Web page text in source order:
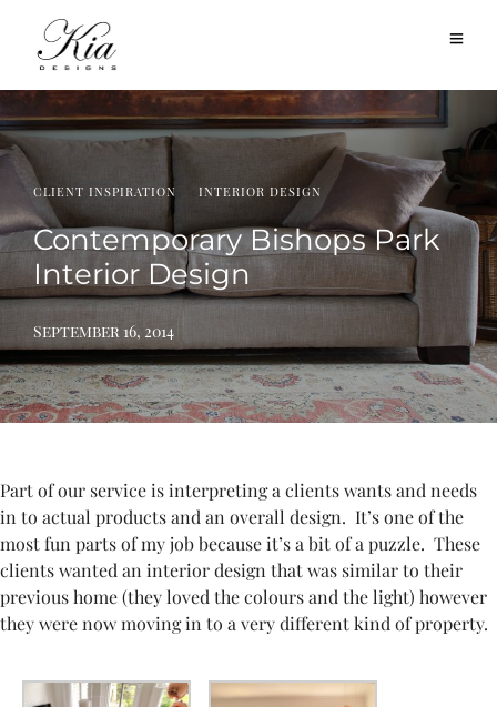
CLIENT INSPIRATION INTERIOR DESIGN
Contemporary Bishops Park
Interior Design
September 16, 2014
Part of our service is interpreting a clients wants and needs
in to actual products and an overall design. It’s one of the
most fun parts of my job because it’s a bit of a puzzle. These
clients wanted an interior design that was similar to their
previous home (they loved the colours and the light) however
they were now moving in to a very different kind of property.